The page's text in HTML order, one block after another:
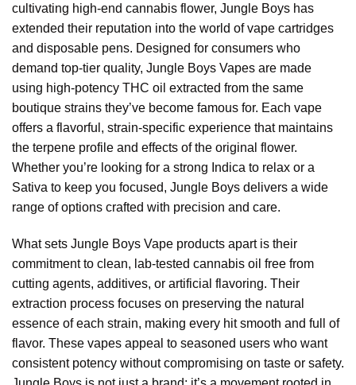
cultivating high-end cannabis flower, Jungle Boys has
extended their reputation into the world of vape cartridges
and disposable pens. Designed for consumers who
demand top-tier quality, Jungle Boys Vapes are made
using high-potency THC oil extracted from the same
boutique strains they’ve become famous for. Each vape
offers a flavorful, strain-specific experience that maintains
the terpene profile and effects of the original flower.
Whether you’re looking for a strong Indica to relax or a
Sativa to keep you focused, Jungle Boys delivers a wide
range of options crafted with precision and care.
What sets Jungle Boys Vape products apart is their
commitment to clean, lab-tested cannabis oil free from
cutting agents, additives, or artificial flavoring. Their
extraction process focuses on preserving the natural
essence of each strain, making every hit smooth and full of
flavor. These vapes appeal to seasoned users who want
consistent potency without compromising on taste or safety.